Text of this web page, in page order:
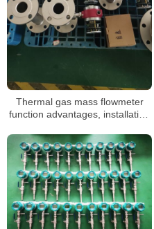
Thermal gas mass flowmeter
function advantages, installation